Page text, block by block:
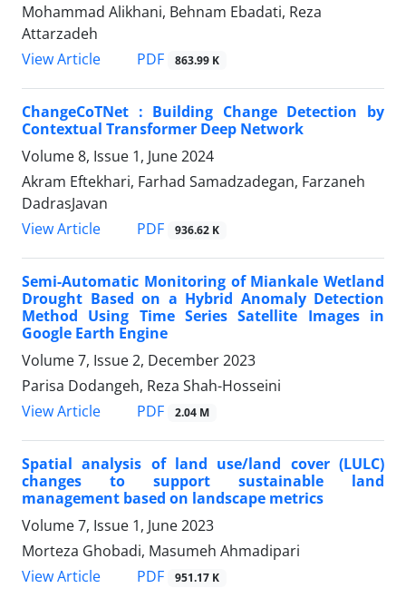
Mohammad Alikhani, Behnam Ebadati, Reza
Attarzadeh
View Article
PDF 863.99 K
ChangeCoTNet : Building Change Detection by
Contextual Transformer Deep Network
Volume 8, Issue 1, June 2024
Akram Eftekhari, Farhad Samadzadegan, Farzaneh
DadrasJavan
View Article
PDF 936.62 K
Semi-Automatic Monitoring of Miankale Wetland
Drought Based on a Hybrid Anomaly Detection
Method Using Time Series Satellite Images in
Google Earth Engine
Volume 7, Issue 2, December 2023
Parisa Dodangeh, Reza Shah-Hosseini
View Article
PDF 2.04 M
Spatial analysis of land use/land cover (LULC)
changes to support sustainable land
management based on landscape metrics
Volume 7, Issue 1, June 2023
Morteza Ghobadi, Masumeh Ahmadipari
View Article
PDF 951.17 K